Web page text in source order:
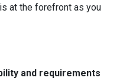
at the forefront as you
and requirements